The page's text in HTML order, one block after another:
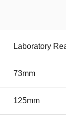
Laboratory
73mm
125mm